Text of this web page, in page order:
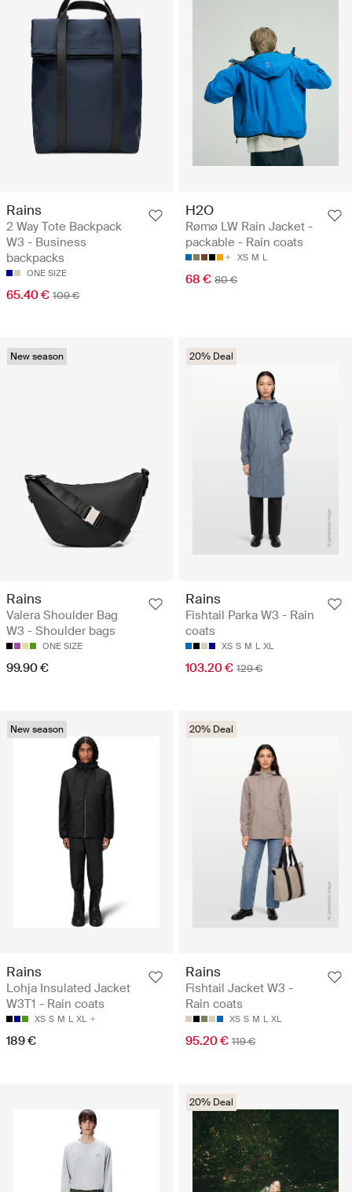
Rains
2 Way Tote Backpack
W3 - Business
backpacks
ONE SIZE
65.40 € 109 €
H2O
Rømø LW Rain Jacket -
packable - Rain coats
XS M L
68 € 80 €
New season
Rains
Valera Shoulder Bag
W3 - Shoulder bags
ONE SIZE
99.90 €
20% Deal
Rains
Fishtail Parka W3 - Rain
coats
XS S M L XL
103.20 € 129 €
New season
Rains
Lohja Insulated Jacket
W3T1 - Rain coats
XS S M L XL
189 €
20% Deal
Rains
Fishtail Jacket W3 -
Rain coats
XS S M L XL
95.20 € 119 €
20% Deal